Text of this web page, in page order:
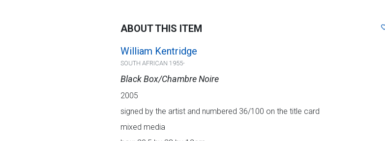
ABOUT THIS ITEM
William Kentridge
SOUTH AFRICAN 1955-
Black Box/Chambre Noire
2005
signed by the artist and numbered 36/100 on the title card
mixed media